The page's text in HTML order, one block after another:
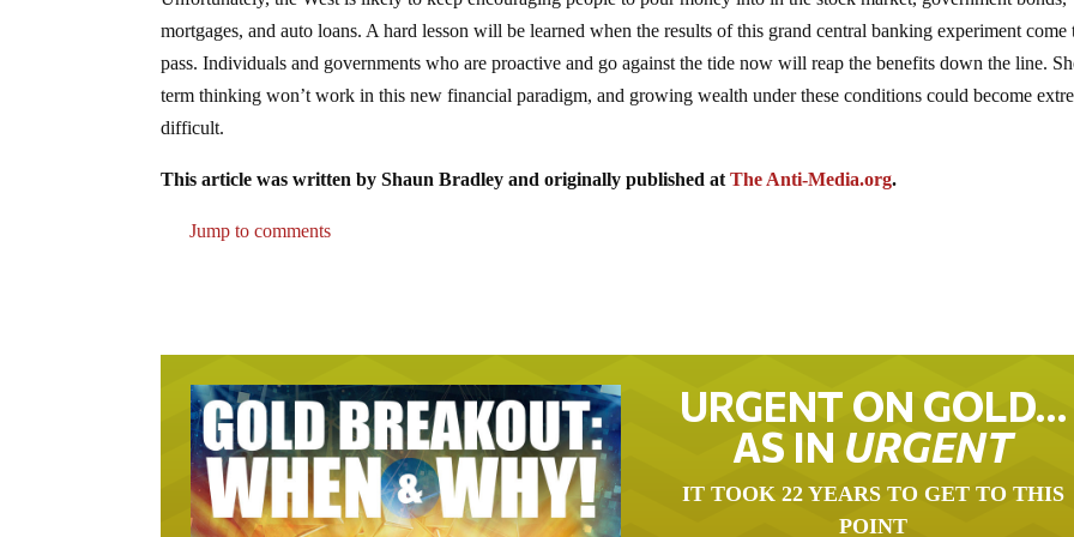
mortgages, and auto loans. A hard lesson will be learned when the results of this grand central banking experiment come
pass. Individuals and governments who are proactive and go against the tide now will reap the benefits down the line.
term thinking won’t work in this new financial paradigm, and growing wealth under these conditions could become
difficult.
This article was written by Shaun Bradley and originally published atThe Anti-Media.org.
Jump to comments
URGENT ON GOLD…
AS IN URGENT
IT TOOK 22 YEARS TO GET TO THIS
POINT